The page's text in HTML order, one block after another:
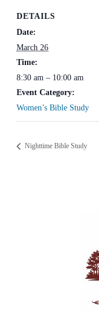
DETAILS
Date:
March 26
Time:
8:30 am – 10:00 am
Event Category:
Women’s Bible Study
Nighttime Bible Study